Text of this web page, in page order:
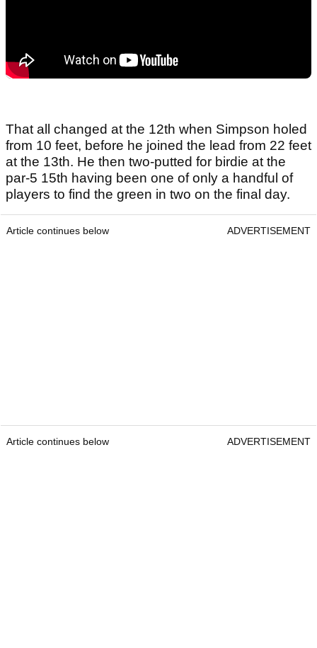
That all changed at the 12th when Simpson holed
from 10 feet, before he joined the lead from 22 feet
at the 13th. He then two-putted for birdie at the
par-5 15th having been one of only a handful of
players to find the green in two on the final day.
Article continues below ADVERTISEMENT
Article continues below ADVERTISEMENT